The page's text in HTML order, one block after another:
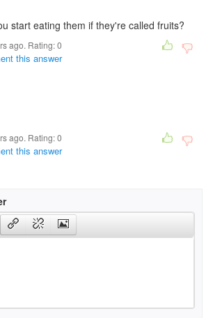
start eating them if they're called fruits?
ago. Rating:0
this answer
ago. Rating:0
this answer